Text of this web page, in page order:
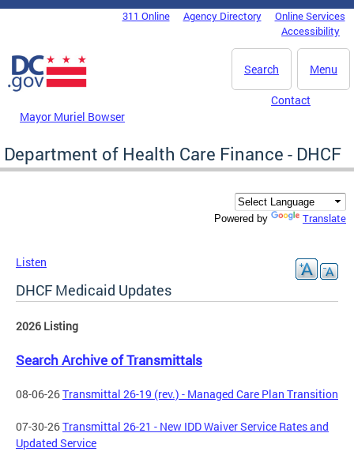
Skip to main content
DC Agency Top Menu311 Online Agency Directory
Online Services
Accessibility
Menu
Search
Mayor Muriel Bowser
Contact
Department of Health Care Finance - DHCF
Powered by Translate
Listen
DHCF Medicaid Updates
2026 Listing
Search Archive of Transmittals
08-06-26Transmittal 26-19 (rev.) - Managed Care Plan Transition
07-30-26Transmittal 26-21 - New IDD Waiver Service Rates and
Updated Service